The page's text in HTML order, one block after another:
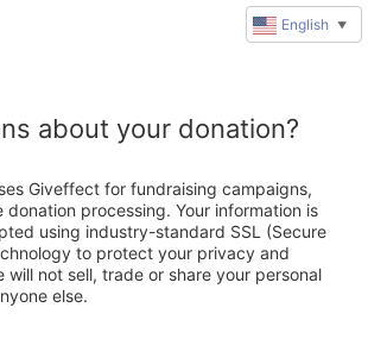
about your donation?
Giveffect for fundraising campaigns,
donation processing. Your information is
using industry-standard SSL (Secure
to protect your privacy and
will not sell, trade or share your personal
else.
English ▼